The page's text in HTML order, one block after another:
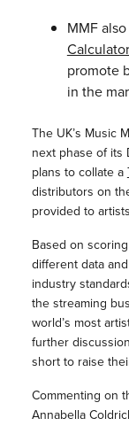
MMF
Calculator
promote
in the
The UK’s Music
next phase of its
plans to collate a
distributors on
provided to
Based on
different data
industry
the streaming
world’s most
further
short to raise
Commenting on
Annabella